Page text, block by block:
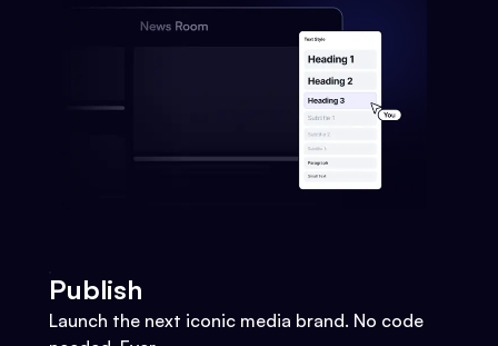
Publish
Launch the next iconic media brand. No code